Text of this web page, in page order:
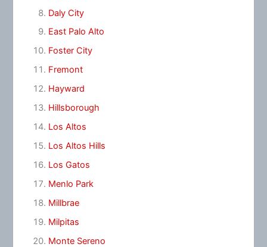
Daly City
East Palo Alto
Foster City
Fremont
Hayward
Hillsborough
Los Altos
Los Altos Hills
Los Gatos
Menlo Park
Millbrae
Milpitas
Monte Sereno